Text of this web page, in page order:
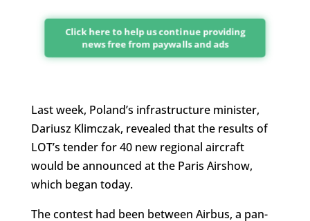
Click here to help us continue providing
news free from paywalls and ads
Last week, Poland’s infrastructure minister,
Dariusz Klimczak, revealed that the results of
LOT’s tender for 40 new regional aircraft
would be announced at the Paris Airshow,
which began today.
The contest had been between Airbus, a pan-